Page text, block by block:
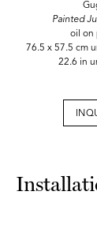
Painted
oil on
76.5 x 57.5 cm
22.6 in